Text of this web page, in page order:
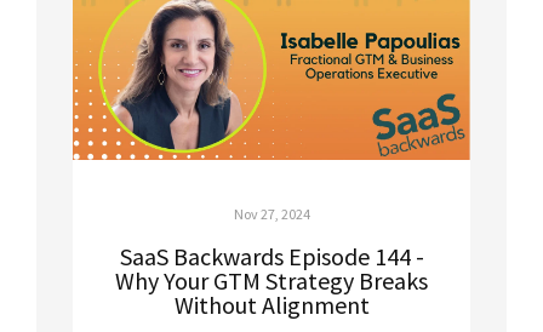
Nov 27, 2024
SaaS Backwards Episode 144 -
Why Your GTM Strategy Breaks
Without Alignment